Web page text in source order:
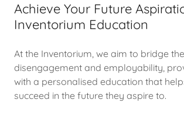
Achieve Your Future
Inventorium Education
At the Inventorium, we aim to bridge
disengagement and employability,
with a personalised education that
succeed in the future they aspire to.